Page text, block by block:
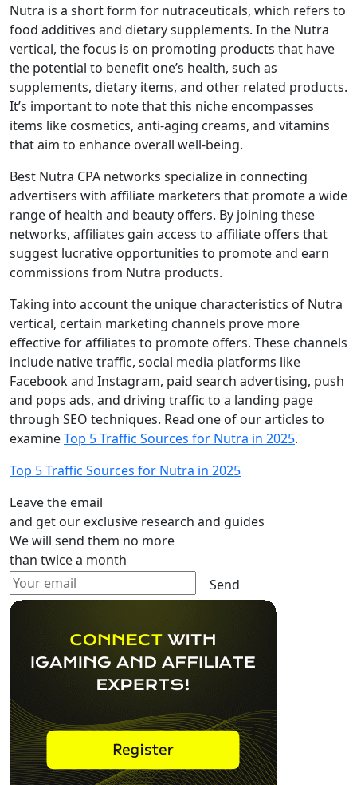
Nutra is a short form for nutraceuticals, which refers to
food additives and dietary supplements. In the Nutra
vertical, the focus is on promoting products that have
the potential to benefit one’s health, such as
supplements, dietary items, and other related products.
It’s important to note that this niche encompasses
items like cosmetics, anti-aging creams, and vitamins
that aim to enhance overall well-being.
Best Nutra CPA networks specialize in connecting
advertisers with affiliate marketers that promote a wide
range of health and beauty offers. By joining these
networks, affiliates gain access to affiliate offers that
suggest lucrative opportunities to promote and earn
commissions from Nutra products.
Taking into account the unique characteristics of Nutra
vertical, certain marketing channels prove more
effective for affiliates to promote offers. These channels
include native traffic, social media platforms like
Facebook and Instagram, paid search advertising, push
and pops ads, and driving traffic to a landing page
through SEO techniques. Read one of our articles to
examineTop 5 Traffic Sources for Nutra in 2025.
Top 5 Traffic Sources for Nutra in 2025
Leave the email
and get our exclusive research and guides
We will send them no more
than twice a month
Send